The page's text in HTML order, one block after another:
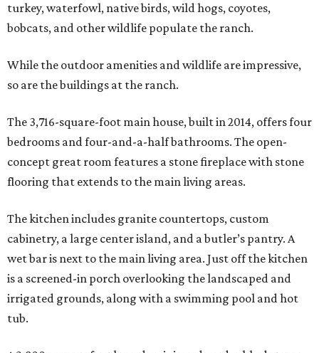
turkey, waterfowl, native birds, wild hogs, coyotes,
bobcats, and other wildlife populate the ranch.
While the outdoor amenities and wildlife are impressive,
so are the buildings at the ranch.
The 3,716-square-foot main house, built in 2014, offers four
bedrooms and four-and-a-half bathrooms. The open-
concept great room features a stone fireplace with stone
flooring that extends to the main living areas.
The kitchen includes granite countertops, custom
cabinetry, a large center island, and a butler’s pantry. A
wet bar is next to the main living area. Just off the kitchen
is a screened-in porch overlooking the landscaped and
irrigated grounds, along with a swimming pool and hot
tub.